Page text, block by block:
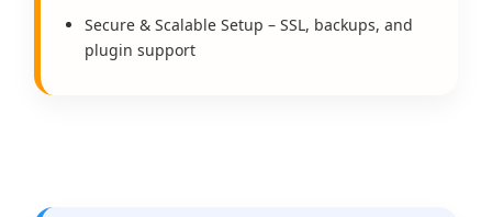
Secure & Scalable Setup – SSL, backups, and
plugin support